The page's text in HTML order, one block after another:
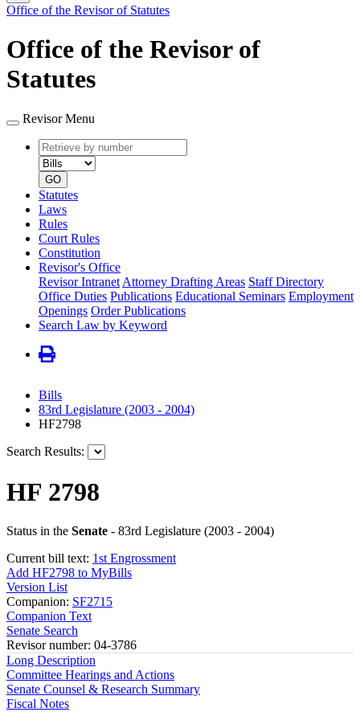
Office of the Revisor of Statutes
Office of the Revisor of
Statutes
Revisor Menu
Retrieve
by
number
type
GO
Statutes
Laws
Rules
Court Rules
Constitution
Revisor's Office
Revisor Intranet Attorney Drafting Areas Staff Directory
Office Duties Publications Educational Seminars Employment
Openings Order Publications
Search Law by Keyword
Bills
83rd Legislature (2003 - 2004)
HF2798
Search Results:
HF 2798
Status in the Senate - 83rd Legislature (2003 - 2004)
Current bill text: 1st Engrossment
Add HF2798 to MyBills
Version List
Companion: SF2715
Companion Text
Senate Search
Revisor number: 04-3786
Long Description
Committee Hearings and Actions
Senate Counsel & Research Summary
Fiscal Notes